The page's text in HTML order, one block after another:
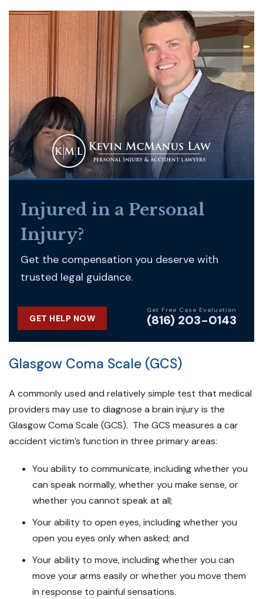
Injured in a Personal
Injury?
Get the compensation you deserve with
trusted legal guidance.
GET HELP NOW
Get Free Case Evaluation
(816) 203-0143
Glasgow Coma Scale (GCS)
A commonly used and relatively simple test that medical
providers may use to diagnose a brain injury is the
Glasgow Coma Scale (GCS). The GCS measures a car
accident victim’s function in three primary areas:
You ability to communicate, including whether you
can speak normally, whether you make sense, or
whether you cannot speak at all;
Your ability to open eyes, including whether you
open you eyes only when asked; and
Your ability to move, including whether you can
move your arms easily or whether you move them
in response to painful sensations.